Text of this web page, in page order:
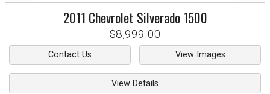
2011 Chevrolet Silverado 1500
$8,999.00
Contact Us View Images
View Details